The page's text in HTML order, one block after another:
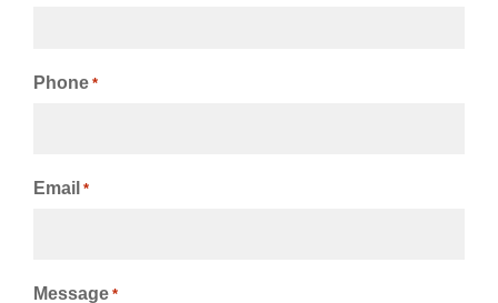
Phone *
Email *
Message *